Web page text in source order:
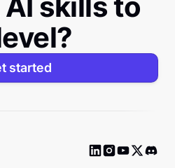
started